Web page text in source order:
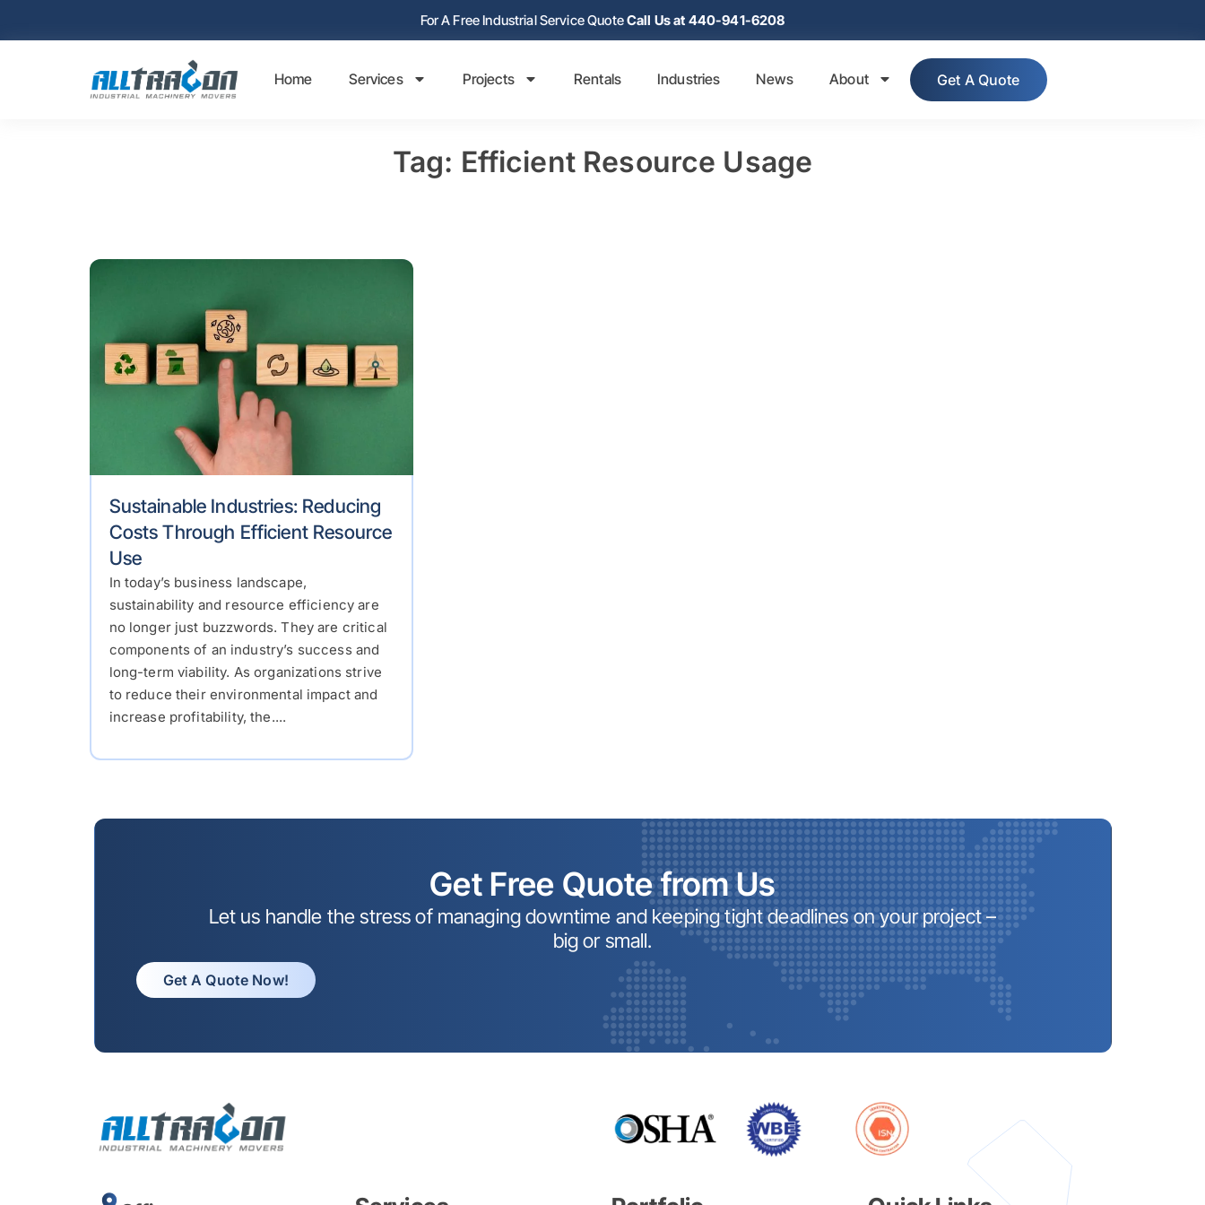
For A Free Industrial Service QuoteCall Us at 440-941-6208
Home Services Projects Rentals Industries News About Get A Quote
Tag: Efficient Resource Usage
Sustainable Industries: Reducing
Costs Through Efficient Resource
Use
In today’s business landscape,
sustainability and resource efficiency are
no longer just buzzwords. They are critical
components of an industry’s success and
long-term viability. As organizations strive
to reduce their environmental impact and
increase profitability, the....
Get Free Quote from Us
Let us handle the stress of managing downtime and keeping tight deadlines on your project –
big or small.
Get A Quote Now!